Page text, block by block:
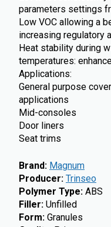
parameters settings
Low VOC allowing a
increasing regulatory
Heat stability during
temperatures:
Applications:
General purpose
applications
Mid-consoles
Door liners
Seat trims
Brand: Magnum
Producer: Trinseo
Polymer Type: ABS
Filler: Unfilled
Form: Granules